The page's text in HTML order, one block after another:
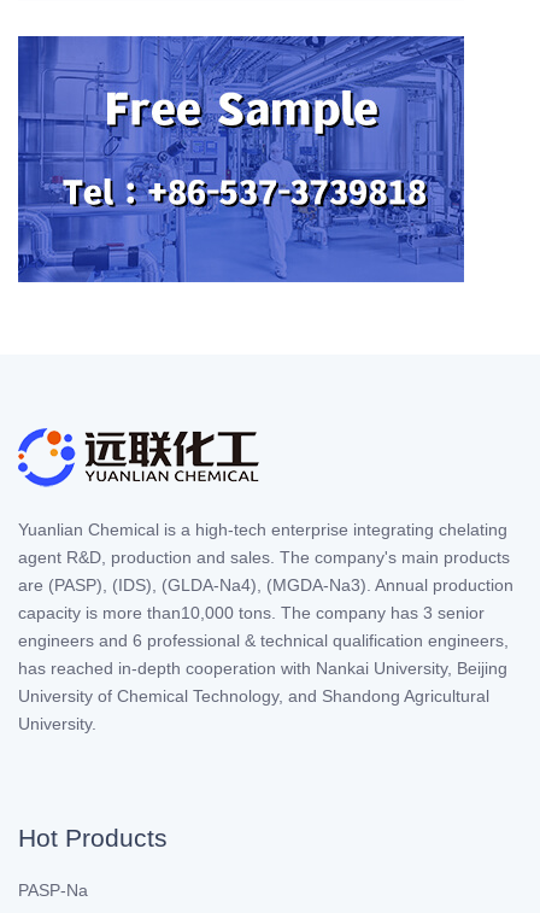
Yuanlian Chemical is a high-tech enterprise integrating chelating
agent R&D, production and sales. The company's main products
are (PASP), (IDS), (GLDA-Na4), (MGDA-Na3). Annual production
capacity is more than10,000 tons. The company has 3 senior
engineers and 6 professional & technical qualification engineers,
has reached in-depth cooperation with Nankai University, Beijing
University of Chemical Technology, and Shandong Agricultural
University.
Hot Products
PASP-Na